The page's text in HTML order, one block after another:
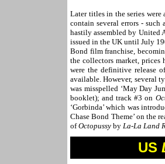
Later titles in the series
contain several errors - such
hastily assembled by United
issued in the UK until July
Bond film franchise,
the collectors market,
were the definitive release
available. However, several
was misspelled ‘May Day
booklet); and track #3 on
‘Gorbinda’ which was
Chase Bond Theme’ on the
ofOctopussy by La-La Land
US